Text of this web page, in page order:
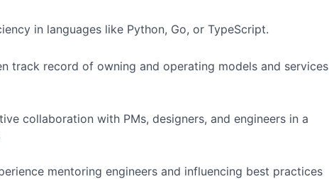
in languages like Python, Go, or TypeScript.
track record of owning and operating models and services
collaboration with PMs, designers, and engineers in a
mentoring engineers and influencing best practices